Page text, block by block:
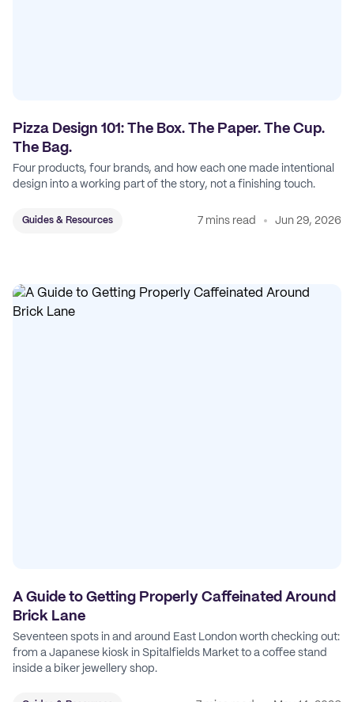
Pizza Design 101: The Box. The Paper. The Cup.
The Bag.
Four products, four brands, and how each one made intentional
design into a working part of the story, not a finishing touch.
Guides & Resources 7 mins read Jun 29, 2026
A Guide to Getting Properly Caffeinated Around
Brick Lane
Seventeen spots in and around East London worth checking out:
from a Japanese kiosk in Spitalfields Market to a coffee stand
inside a biker jewellery shop.